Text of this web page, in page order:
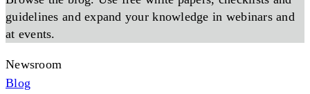
guidelines and expand your knowledge in webinars and
at events.
Newsroom
Blog